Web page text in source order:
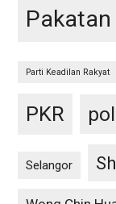
Pakatan
Parti Keadilan Rakyat
PKR
Selangor